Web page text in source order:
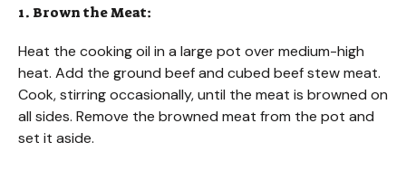
1. Brown the Meat:
Heat the cooking oil in a large pot over medium-high
heat. Add the ground beef and cubed beef stew meat.
Cook, stirring occasionally, until the meat is browned on
all sides. Remove the browned meat from the pot and
set it aside.